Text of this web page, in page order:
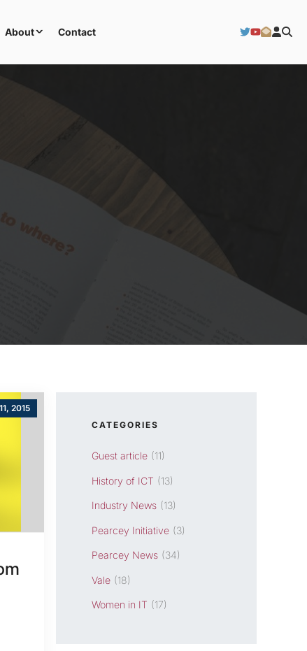
About Contact
2015
CATEGORIES
Guest article (11)
History of ICT (13)
Industry News (13)
Pearcey Initiative (3)
Pearcey News (34)
Vale (18)
Women in IT (17)